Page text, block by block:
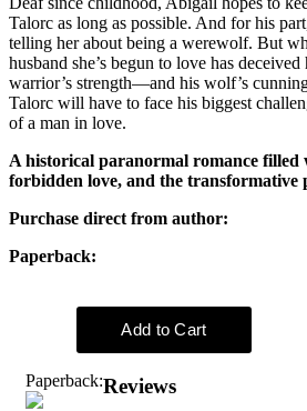
Talorc as long as possible. And for his
telling her about being a werewolf. But
husband she’s begun to love has
warrior’s strength—and his wolf’s
Talorc will have to face his biggest
of a man in love.
A historical paranormal romance filled
forbidden love, and the transformative
Purchase direct from author:
Paperback:
Paperback:Reviews